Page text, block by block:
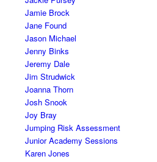
Jamie Brock
Jane Found
Jason Michael
Jenny Binks
Jeremy Dale
Jim Strudwick
Joanna Thorn
Josh Snook
Joy Bray
Jumping Risk Assessment
Junior Academy Sessions
Karen Jones